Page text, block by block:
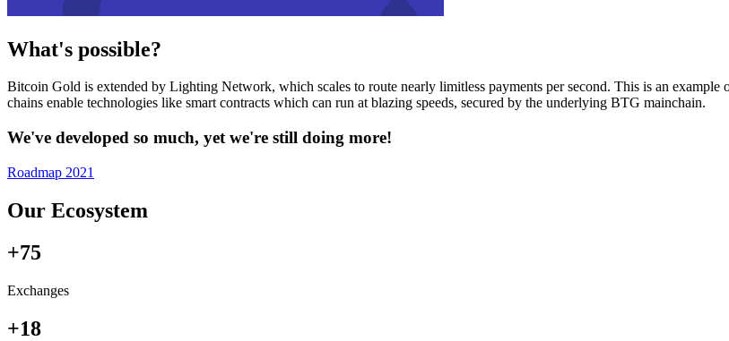
What's possible?
Bitcoin Gold is extended by Lighting Network, which scales to route nearly limitless payments per second. This is an
chains enable technologies like smart contracts which can run at blazing speeds, secured by the underlying BTG mainchain.
We've developed so much, yet we're still doing more!
Roadmap 2021
Our Ecosystem
+75
Exchanges
+18